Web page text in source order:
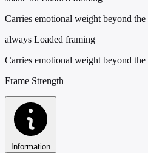
Carries emotional weight beyond
always Loaded framing
Carries emotional weight beyond
Frame Strength
Information